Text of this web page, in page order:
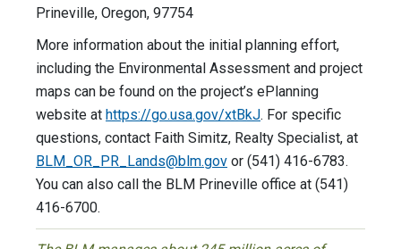
Prineville, Oregon, 97754
More information about the initial planning effort,
including the Environmental Assessment and project
maps can be found on the project’s ePlanning
website at https://go.usa.gov/xtBkJ. For specific
questions, contact Faith Simitz, Realty Specialist, at
BLM_OR_PR_Lands@blm.gov or (541) 416-6783.
You can also call the BLM Prineville office at (541)
416-6700.